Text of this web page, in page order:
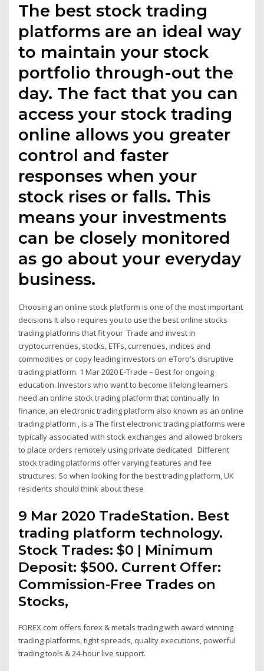
The best stock trading
platforms are an ideal way
to maintain your stock
portfolio through-out the
day. The fact that you can
access your stock trading
online allows you greater
control and faster
responses when your
stock rises or falls. This
means your investments
can be closely monitored
as go about your everyday
business.
Choosing an online stock platform is one of the most important
decisions It also requires you to use the best online stocks
trading platforms that fit your Trade and invest in
cryptocurrencies, stocks, ETFs, currencies, indices and
commodities or copy leading investors on eToro's disruptive
trading platform. 1 Mar 2020 E-Trade – Best for ongoing
education. Investors who want to become lifelong learners
need an online stock trading platform that continually In
finance, an electronic trading platform also known as an online
trading platform , is a The first electronic trading platforms were
typically associated with stock exchanges and allowed brokers
to place orders remotely using private dedicated Different
stock trading platforms offer varying features and fee
structures. So when looking for the best trading platform, UK
residents should think about these
9 Mar 2020 TradeStation. Best
trading platform technology.
Stock Trades: $0 | Minimum
Deposit: $500. Current Offer:
Commission-Free Trades on
Stocks,
FOREX.com offers forex & metals trading with award winning
trading platforms, tight spreads, quality executions, powerful
trading tools & 24-hour live support.